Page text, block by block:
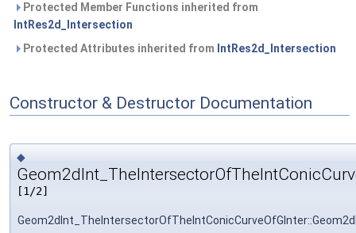
Protected Member Functions inherited from
IntRes2d_Intersection
Protected Attributes inherited from IntRes2d_Intersection
Constructor & Destructor Documentation
◆
[1/2]